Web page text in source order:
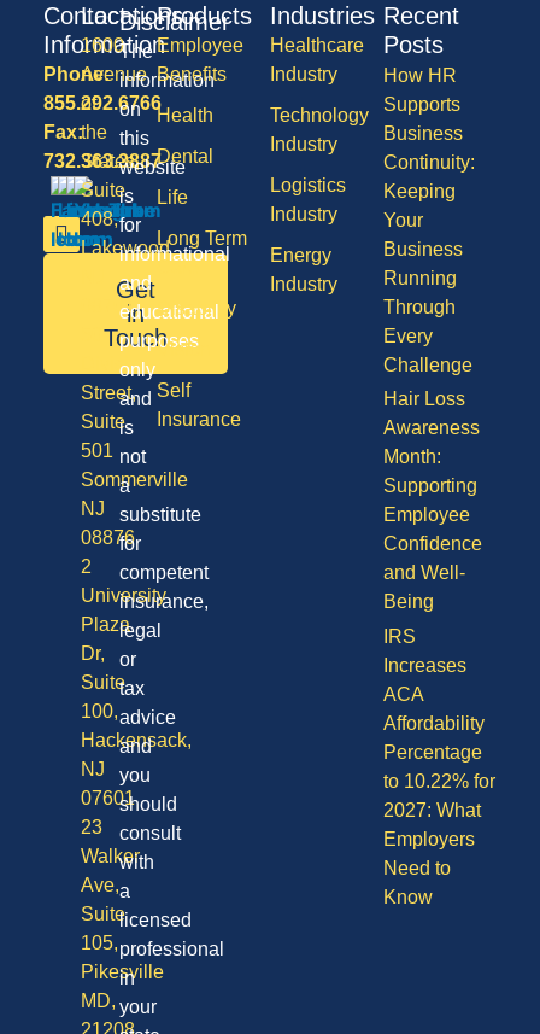
Products
Employee
Benefits
Health
Dental
Life
Long Term
Care
Disability
Vision
Self
Insurance
Industries
Healthcare
Industry
Technology
Industry
Logistics
Industry
Energy
Industry
Recent
Posts
How HR
Supports
Business
Continuity:
Keeping
Your
Business
Running
Through
Every
Challenge
Hair Loss
Awareness
Month:
Supporting
Employee
Confidence
and Well-
Being
IRS
Increases
ACA
Affordability
Percentage
to 10.22% for
2027: What
Employers
Need to
Know
Contact
Information
Phone:
855.292.6766
Fax:
732.363.3887
Get
in
Touch
Locations
1600
Avenue
of
the
States,
Suite
408,
Lakewood
08701
Division
Street,
Suite
501
Sommerville
NJ
08876
2
University
Plaza
Dr,
Suite
100,
Hackensack,
NJ
07601
23
Walker
Ave,
Suite
105,
Pikesville
MD,
21208
Disclaimer
The
information
on
this
website
is
for
informational
and
educational
purposes
only
and
is
not
a
substitute
for
competent
insurance,
legal
or
tax
advice
and
you
should
consult
with
a
licensed
professional
in
your